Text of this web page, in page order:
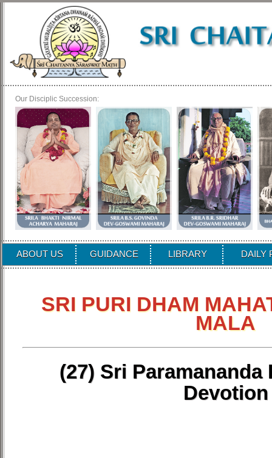
Our Disciplic Succession:
ABOUT US GUIDANCE LIBRARY DAILY
SRI PURI DHAM
MALA
(27) Sri Paramananda
Devotion